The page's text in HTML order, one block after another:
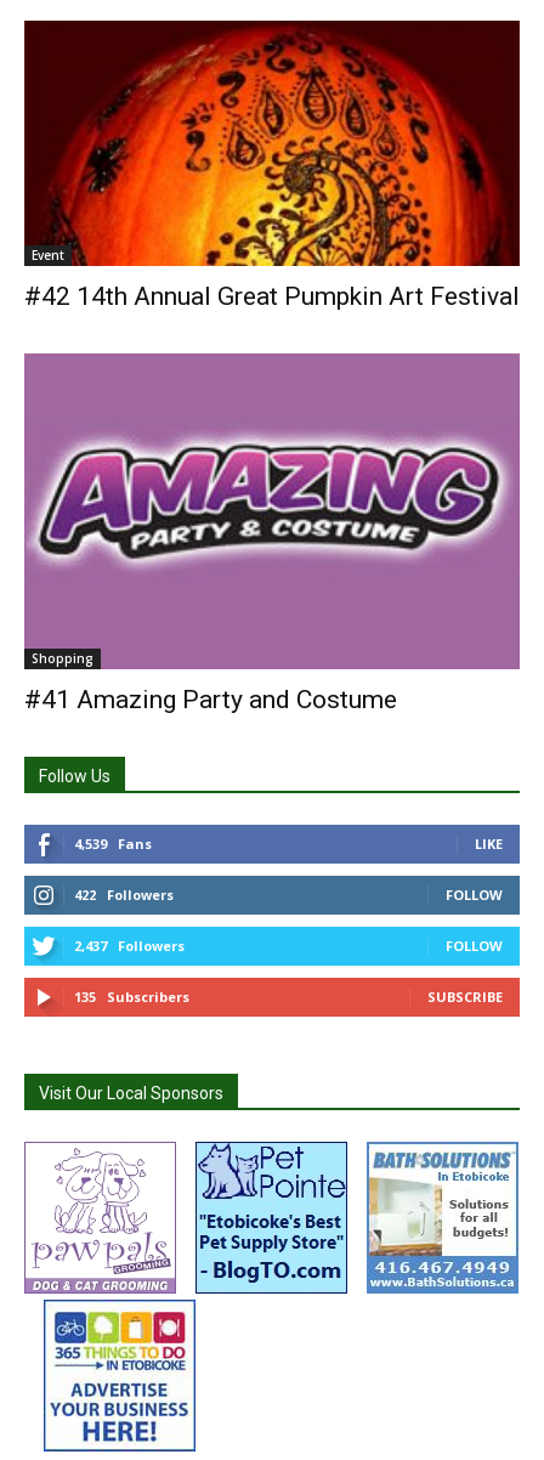
Event
#42 14th Annual Great Pumpkin Art Festival
Shopping
#41 Amazing Party and Costume
Follow Us
4,539 Fans LIKE
422 Followers FOLLOW
2,437 Followers FOLLOW
135 Subscribers SUBSCRIBE
Visit Our Local Sponsors